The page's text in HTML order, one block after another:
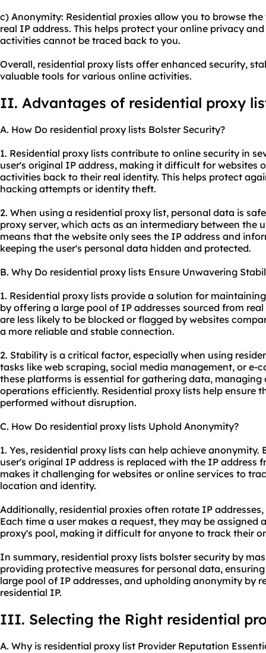
c) Anonymity: Residential proxies allow you to browse
real IP address. This helps protect your online privacy
activities cannot be traced back to you.
Overall, residential proxy lists offer enhanced security,
valuable tools for various online activities.
II. Advantages of residential proxy
A. How Do residential proxy lists Bolster Security?
1. Residential proxy lists contribute to online security in
user's original IP address, making it difficult for websites
activities back to their real identity. This helps protect
hacking attempts or identity theft.
2. When using a residential proxy list, personal data is
proxy server, which acts as an intermediary between the
means that the website only sees the IP address and
keeping the user's personal data hidden and protected.
B. Why Do residential proxy lists Ensure Unwavering
1. Residential proxy lists provide a solution for
by offering a large pool of IP addresses sourced from
are less likely to be blocked or flagged by websites
a more reliable and stable connection.
2. Stability is a critical factor, especially when using
tasks like web scraping, social media management, or e-
these platforms is essential for gathering data,
operations efficiently. Residential proxy lists help ensure
performed without disruption.
C. How Do residential proxy lists Uphold Anonymity?
1. Yes, residential proxy lists can help achieve anonymity.
user's original IP address is replaced with the IP address
makes it challenging for websites or online services to
location and identity.
Additionally, residential proxies often rotate IP
Each time a user makes a request, they may be
proxy's pool, making it difficult for anyone to track their
In summary, residential proxy lists bolster security by
providing protective measures for personal data,
large pool of IP addresses, and upholding anonymity by
residential IP.
III. Selecting the Right residential
A. Why is residential proxy list Provider Reputation